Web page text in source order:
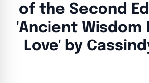
of the Second
'Ancient Wisdom
Love' by